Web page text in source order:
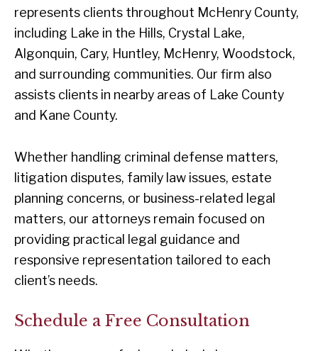
represents clients throughout McHenry County,
including Lake in the Hills, Crystal Lake,
Algonquin, Cary, Huntley, McHenry, Woodstock,
and surrounding communities. Our firm also
assists clients in nearby areas of Lake County
and Kane County.
Whether handling criminal defense matters,
litigation disputes, family law issues, estate
planning concerns, or business-related legal
matters, our attorneys remain focused on
providing practical legal guidance and
responsive representation tailored to each
client’s needs.
Schedule a Free Consultation